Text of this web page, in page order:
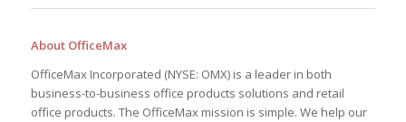
About OfficeMax
OfficeMax Incorporated (NYSE: OMX) is a leader in both
business-to-business office products solutions and retail
office products. The OfficeMax mission is simple. We help our